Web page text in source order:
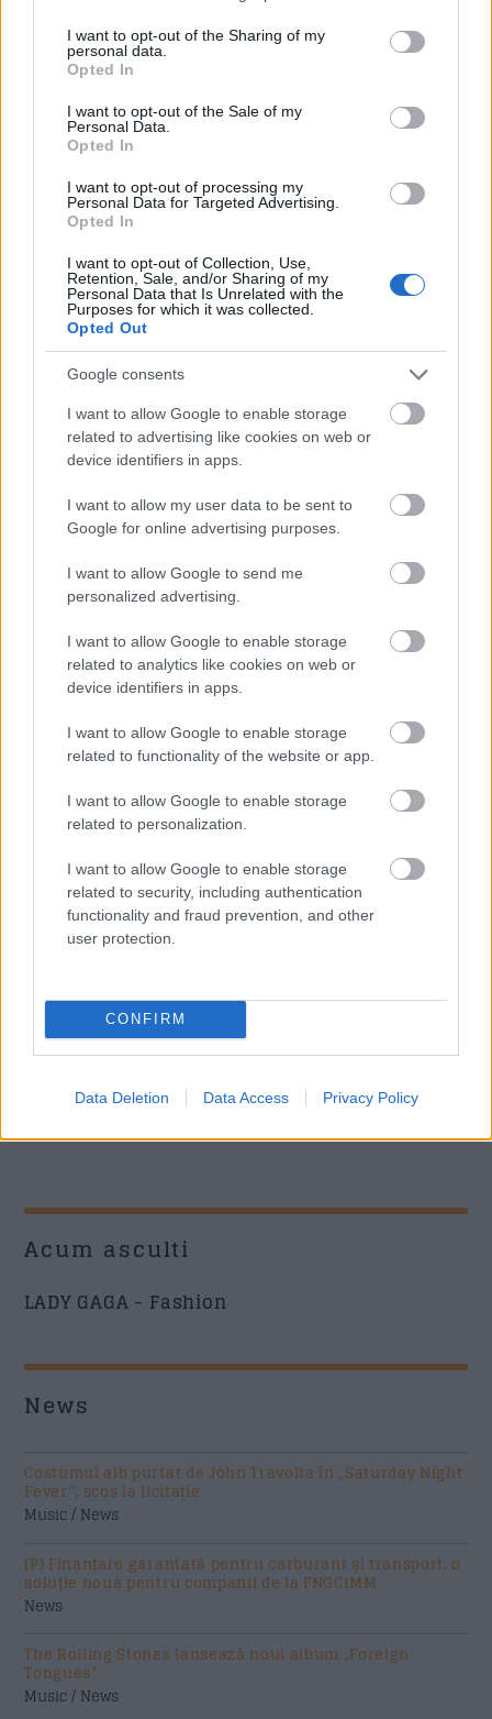
not limited to your visit or usage behaviour. You may click to
grant or deny consent to Google and its third-party tags to
use your data for below specified purposes in below Google
consent section.
I want to opt-out of the Sharing of my
personal data.
Opted In
I want to opt-out of the Sale of my
Personal Data.
Opted In
I want to opt-out of processing my
Personal Data for Targeted Advertising.
Opted In
I want to opt-out of Collection, Use,
Retention, Sale, and/or Sharing of my
Personal Data that Is Unrelated with the
Purposes for which it was collected.
Opted Out
Google consents
I want to allow Google to enable storage
related to advertising like cookies on web or
device identifiers in apps.
I want to allow my user data to be sent to
Google for online advertising purposes.
I want to allow Google to send me
personalized advertising.
I want to allow Google to enable storage
related to analytics like cookies on web or
device identifiers in apps.
I want to allow Google to enable storage
related to functionality of the website or app.
I want to allow Google to enable storage
related to personalization.
I want to allow Google to enable storage
related to security, including authentication
functionality and fraud prevention, and other
user protection.
CONFIRM
Data Deletion Data Access Privacy Policy
Salveaza-mi numele, email-ul si adresa web pentru
comentarii viitoare.
Articole relatate
Costumul alb purtat de John Travolta în
„Saturday Night Fever”, scos la licitație
Acum asculti
LADY GAGA - Fashion
News
Costumul alb purtat de John Travolta în „Saturday Night
Fever”, scos la licitație
Music / News
(P) Finanțare garantată pentru carburant și transport, o
soluție nouă pentru companii de la FNGCIMM
News
The Rolling Stones lansează noul album „Foreign
Tongues”
Music / News